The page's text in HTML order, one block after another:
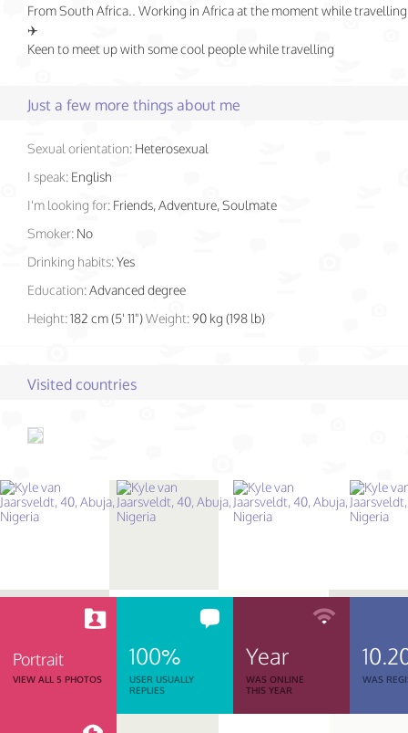
From South Africa.. Working in Africa at the moment while
✈️
Keen to meet up with some cool people while travelling
Just a few more things about me
Sexual orientation: Heterosexual
I speak: English
I'm looking for: Friends, Adventure, Soulmate
Smoker: No
Drinking habits:Yes
Education:Advanced degree
Height:182 cm (5' 11")Weight:90 kg (198 lb)
Visited countries
Portrait
VIEW ALL 5 PHOTOS
100%
USER USUALLY
REPLIES
Year
WAS ONLINE
THIS YEAR
WAS